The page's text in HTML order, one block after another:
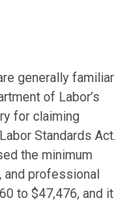
generally familiar
of Labor’s
for claiming
Standards Act.
the minimum
and professional
to $47,476, and it